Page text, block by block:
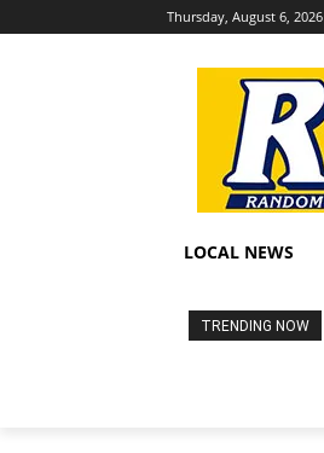
Thursday, August 6, 2026
LOCAL NEWS
TRENDING NOW